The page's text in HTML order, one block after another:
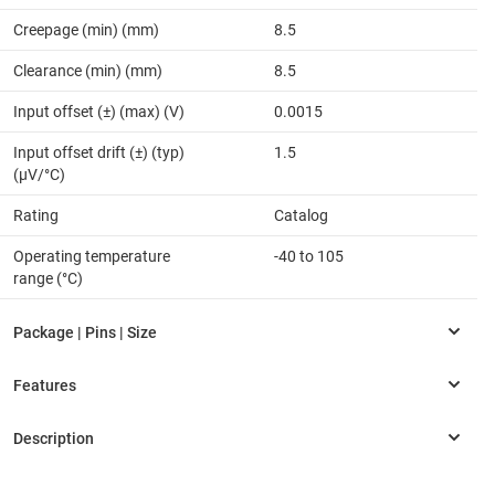
Creepage (min) (mm) 8.5
Clearance (min) (mm) 8.5
Input offset (±) (max) (V) 0.0015
Input offset drift (±) (typ)
(µV/°C)
1.5
Rating Catalog
Operating temperature
range (°C)
-40 to 105